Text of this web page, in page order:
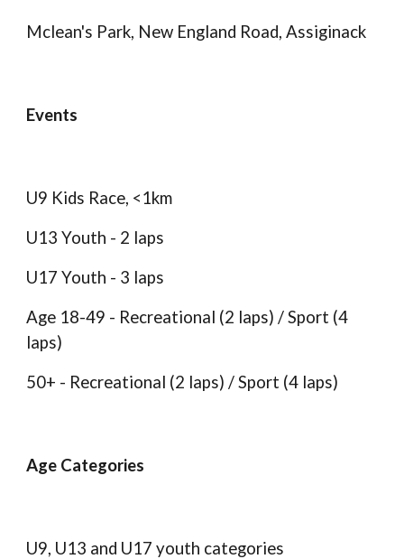
Mclean's Park, New England Road, Assiginack
Events
U9 Kids Race, <1km
U13 Youth - 2 laps
U17 Youth - 3 laps
Age 18-49 - Recreational (2 laps) / Sport (4
laps)
50+ - Recreational (2 laps) / Sport (4 laps)
Age Categories
U9, U13 and U17 youth categories